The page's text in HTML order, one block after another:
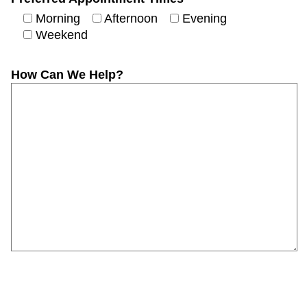
Morning
Afternoon
Evening
Weekend
How Can We Help?